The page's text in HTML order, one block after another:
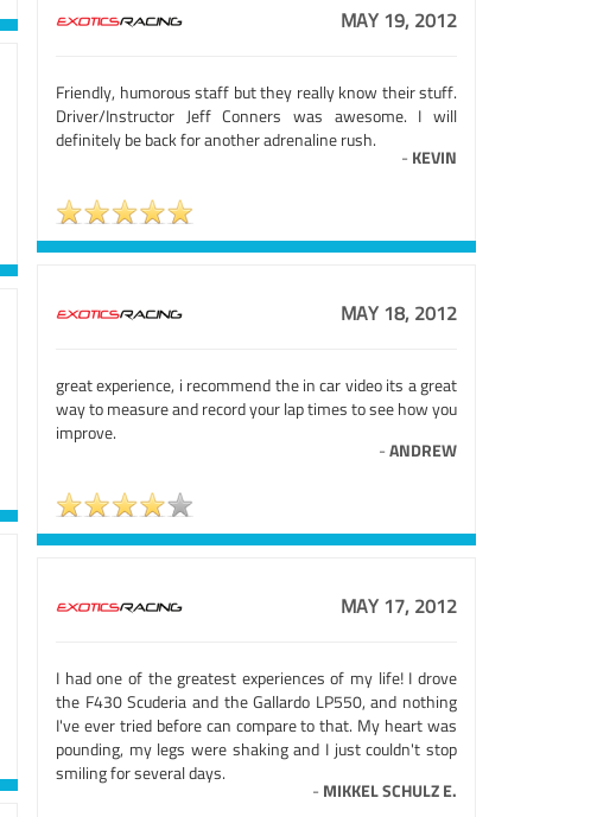
MAY 19, 2012
Friendly, humorous staff but they really know their stuff.
Driver/Instructor Jeff Conners was awesome. I will
definitely be back for another adrenaline rush.
- KEVIN
MAY 18, 2012
great experience, i recommend the in car video its a great
way to measure and record your lap times to see how you
improve.
-ANDREW
MAY 17, 2012
I had one of the greatest experiences of my life! I drove
the F430 Scuderia and the Gallardo LP550, and nothing
I've ever tried before can compare to that. My heart was
pounding, my legs were shaking and I just couldn't stop
smiling for several days.
- MIKKEL SCHULZ E.